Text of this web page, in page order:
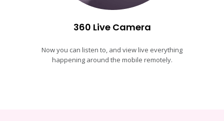
360 Live Camera
Now you can listen to, and view live everything
happening around the mobile remotely.